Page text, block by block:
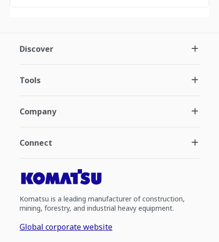
Discover
Tools
Company
Connect
Komatsu is a leading manufacturer of construction,
mining, forestry, and industrial heavy equipment.
Global corporate website